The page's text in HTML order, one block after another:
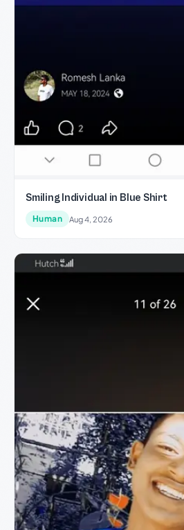
Smiling Individual in Blue Shirt
Human Aug 4, 2026